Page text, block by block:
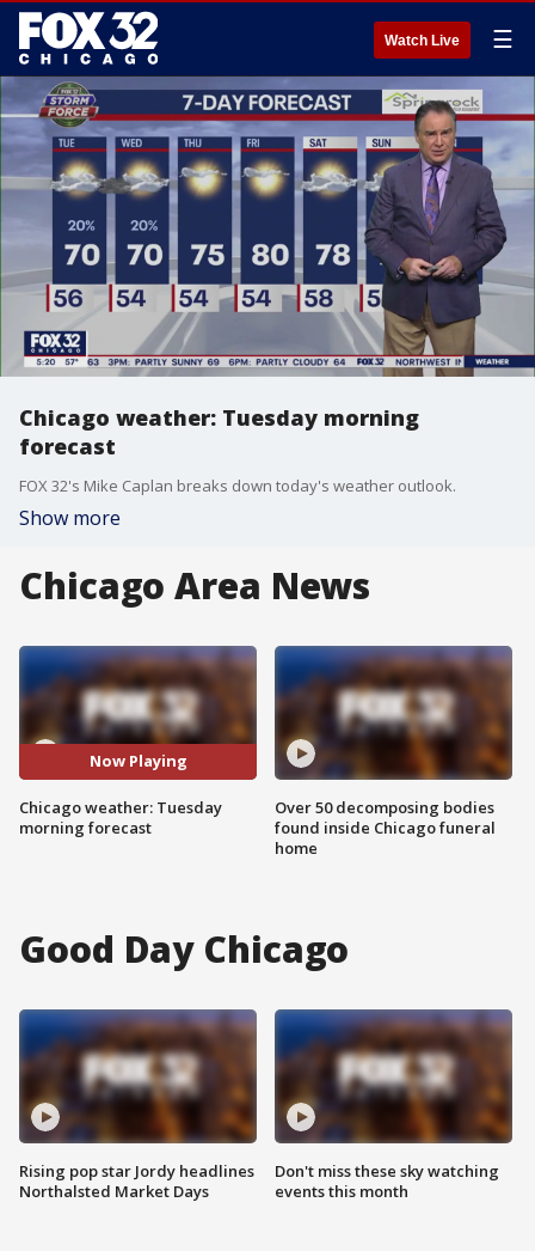
Watch Live ☰
Chicago weather: Tuesday morning
forecast
FOX 32's Mike Caplan breaks down today's weather outlook.
Show more
Chicago Area News
Now Playing
Chicago weather: Tuesday
morning forecast
Over 50 decomposing bodies
found inside Chicago funeral
home
Good Day Chicago
Rising pop star Jordy headlines
Northalsted Market Days
Don't miss these sky watching
events this month